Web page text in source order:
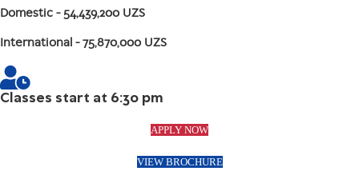
Domestic - 54,439,200 UZS
International - 75,870,000 UZS
Classes start at 6:30 pm
APPLY NOW
VIEW BROCHURE